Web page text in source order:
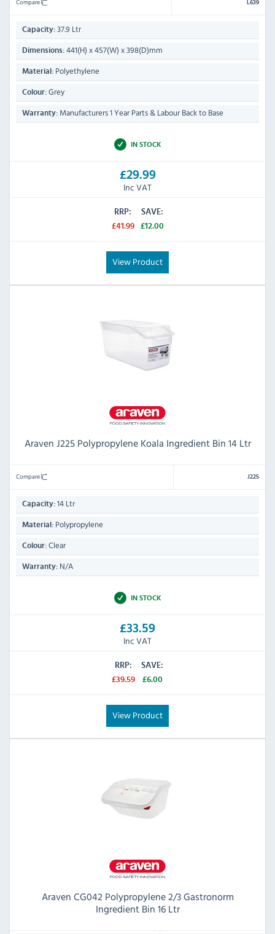
L639
Capacity: 37.9 Ltr
Dimensions: 441(H) x 457(W) x 398(D)mm
Material: Polyethylene
Colour: Grey
Warranty: Manufacturers 1 Year Parts & Labour Back to Base
IN STOCK
£29.99
Inc VAT
RRP:
£41.99
SAVE:
£12.00
View Product
Araven J225 Polypropylene Koala Ingredient Bin 14 Ltr
Compare J225
Capacity: 14 Ltr
Material: Polypropylene
Colour: Clear
Warranty: N/A
IN STOCK
£33.59
Inc VAT
RRP:
£39.59
SAVE:
£6.00
View Product
Araven CG042 Polypropylene 2/3 Gastronorm
Ingredient Bin 16 Ltr